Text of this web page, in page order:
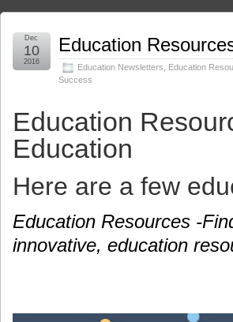
Education
Education Newsletters Education
Success
Dec
10
2016
Education
Education
Here are a few
Education Resources -
innovative, education